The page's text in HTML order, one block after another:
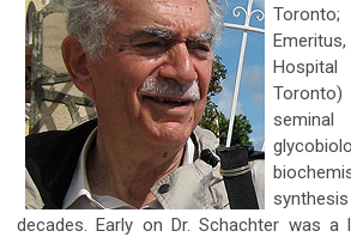
decades. Early on Dr. Schachter was a